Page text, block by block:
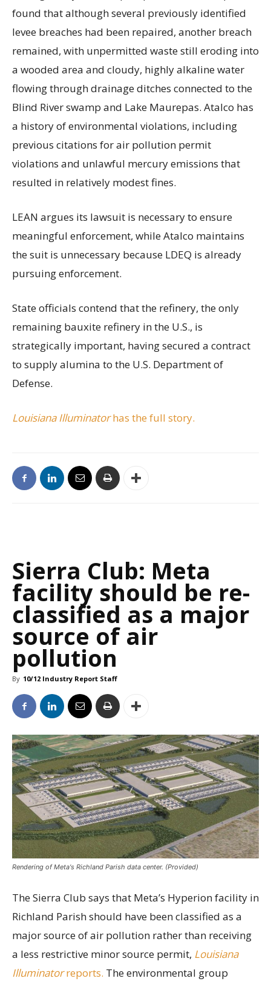
found that although several previously identified
levee breaches had been repaired, another breach
remained, with unpermitted waste still eroding into
a wooded area and cloudy, highly alkaline water
flowing through drainage ditches connected to the
Blind River swamp and Lake Maurepas. Atalco has
a history of environmental violations, including
previous citations for air pollution permit
violations and unlawful mercury emissions that
resulted in relatively modest fines.
LEAN argues its lawsuit is necessary to ensure
meaningful enforcement, while Atalco maintains
the suit is unnecessary because LDEQ is already
pursuing enforcement.
State officials contend that the refinery, the only
remaining bauxite refinery in the U.S., is
strategically important, having secured a contract
to supply alumina to the U.S. Department of
Defense.
Louisiana Illuminatorhas the full story.
Sierra Club: Meta
facility should be re-
classified as a major
source of air
pollution
By 10/12 Industry Report Staff
Rendering of Meta's Richland Parish data center. (Provided)
The Sierra Club says that Meta’s Hyperion facility in
Richland Parish should have been classified as a
major source of air pollution rather than receiving
a less restrictive minor source permit, Louisiana
Illuminatorreports. The environmental group